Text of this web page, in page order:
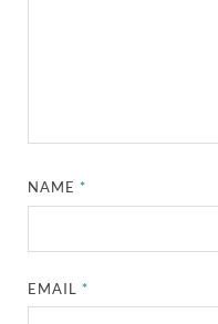
NAME*
EMAIL*